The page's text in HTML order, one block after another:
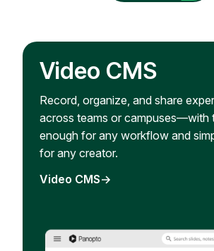
Video CMS
Record, organize, and share
across teams or campuses—with
enough for any workflow and
for any creator.
Video CMS